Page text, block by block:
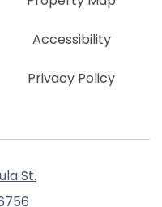
St.
Accessibility
Privacy Policy